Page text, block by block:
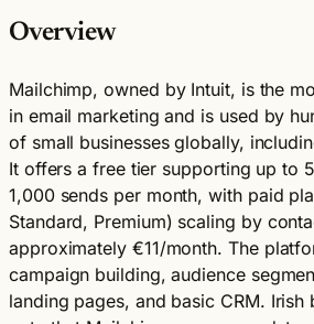
Overview
Mailchimp, owned by Intuit, is the
in email marketing and is used by
of small businesses globally,
It offers a free tier supporting up to
1,000 sends per month, with paid
Standard, Premium) scaling by
approximately €11/month. The
campaign building, audience
landing pages, and basic CRM. Irish